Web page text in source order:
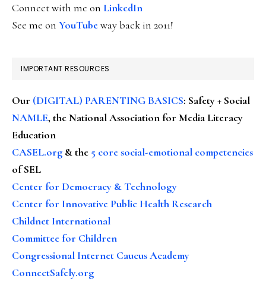
Connect with me on LinkedIn
See me on YouTubeway back in 2011!
IMPORTANT RESOURCES
Our (DIGITAL) PARENTING BASICS: Safety + Social
NAMLE, the National Association for Media Literacy
Education
CASEL.org & the 5 core social-emotional competencies
of SEL
Center for Democracy & Technology
Center for Innovative Public Health Research
Childnet International
Committee for Children
Congressional Internet Caucus Academy
ConnectSafely.org